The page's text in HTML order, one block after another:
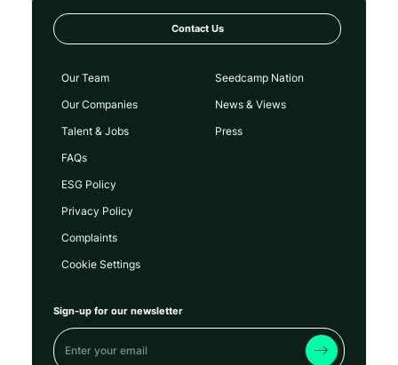
Contact Us
Our Team
Our Companies
Talent & Jobs
FAQs
Seedcamp Nation
News & Views
Press
ESG Policy
Privacy Policy
Complaints
Cookie Settings
Sign-up for our newsletter